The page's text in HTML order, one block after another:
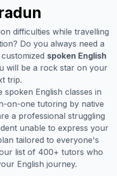
difficulties while travelling
Do you always need a
spoken English
will be a rock star on your
trip.
spoken English classes in
on-one tutoring by native
a professional struggling
unable to express your
tailored to everyone's
list of 400+ tutors who
English journey.